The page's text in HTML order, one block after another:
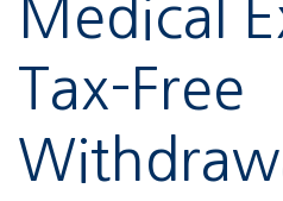
Medical
Tax-Free